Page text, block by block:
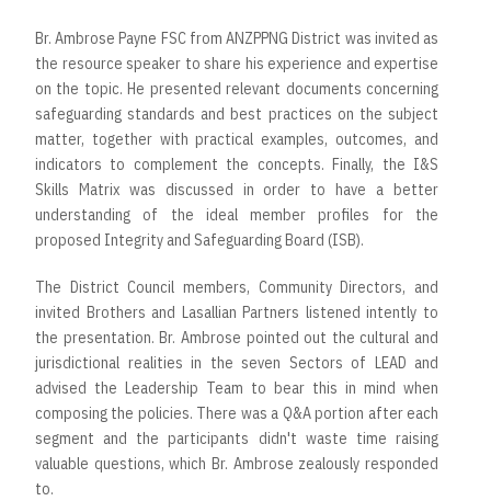
Br. Ambrose Payne FSC from ANZPPNG District was invited as
the resource speaker to share his experience and expertise
on the topic. He presented relevant documents concerning
safeguarding standards and best practices on the subject
matter, together with practical examples, outcomes, and
indicators to complement the concepts. Finally, the I&S
Skills Matrix was discussed in order to have a better
understanding of the ideal member profiles for the
proposed Integrity and Safeguarding Board (ISB).
The District Council members, Community Directors, and
invited Brothers and Lasallian Partners listened intently to
the presentation. Br. Ambrose pointed out the cultural and
jurisdictional realities in the seven Sectors of LEAD and
advised the Leadership Team to bear this in mind when
composing the policies. There was a Q&A portion after each
segment and the participants didn't waste time raising
valuable questions, which Br. Ambrose zealously responded
to.